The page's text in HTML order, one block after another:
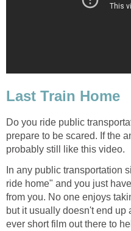
Last Train Home
Do you ride public
prepare to be scared. If the
probably still like this video.
In any public transportation
ride home" and you just
from you. No one enjoys
but it usually doesn't end up
ever short film out there to